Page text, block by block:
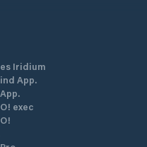
Iridium
App.
exec